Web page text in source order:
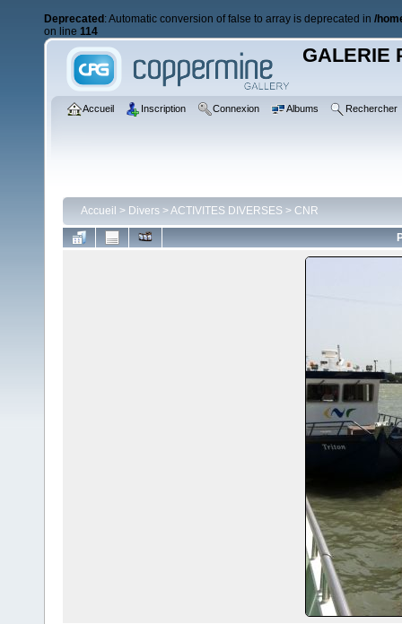
Deprecated : Automatic conversion of false to array is deprecated in /
on line 114
GALERIE
Accueil Inscription Connexion Albums Rechercher
Accueil > Divers >ACTIVITES DIVERSES > CNR